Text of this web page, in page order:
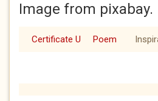
Image from pixabay.
Certificate U Poem